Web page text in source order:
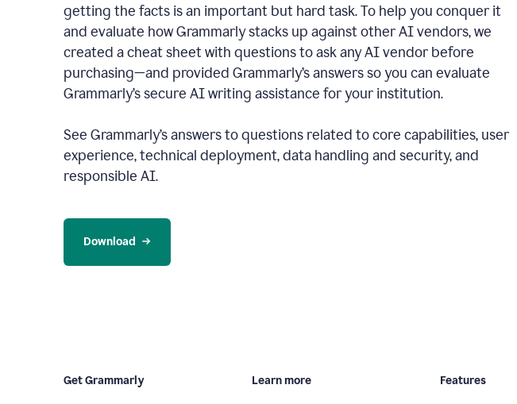
getting the facts is an important but hard task. To help you conquer it
and evaluate how Grammarly stacks up against other AI vendors, we
created a cheat sheet with questions to ask any AI vendor before
purchasing—and provided Grammarly’s answers so you can evaluate
Grammarly’s secure AI writing assistance for your institution.
See Grammarly’s answers to questions related to core capabilities, user
experience, technical deployment, data handling and security, and
responsible AI.
Download
Get Grammarly Learn more Features